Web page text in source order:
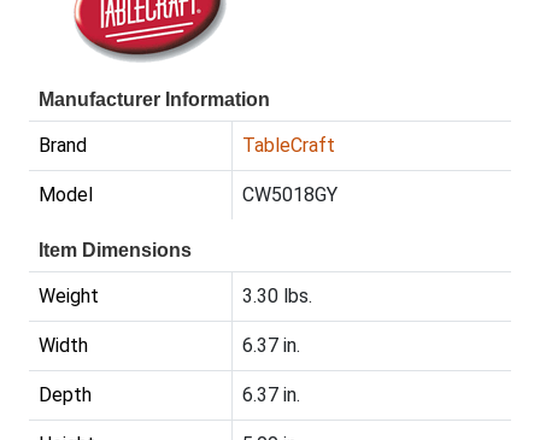
Manufacturer Information
Brand TableCraft
Model CW5018GY
Item Dimensions
Weight 3.30 lbs.
Width 6.37 in.
Depth 6.37 in.